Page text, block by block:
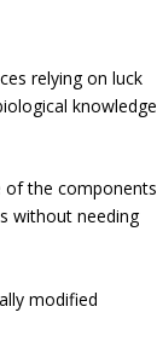
relying on luck
of the components
without needing
modified